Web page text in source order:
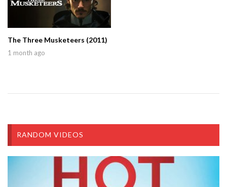
The Three Musketeers (2011)
1 month ago
RANDOM VIDEOS